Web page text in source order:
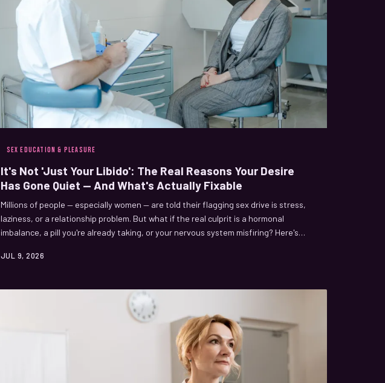
SEX EDUCATION & PLEASURE
It's Not 'Just Your Libido': The Real Reasons Your Desire
Has Gone Quiet — And What's Actually Fixable
Millions of people — especially women — are told their flagging sex drive is stress,
laziness, or a relationship problem. But what if the real culprit is a hormonal
imbalance, a pill you're already taking, or your nervous system misfiring? Here's
genuinely treatable.
JUL 9, 2026